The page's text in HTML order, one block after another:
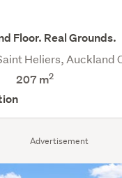
Advertisement
Floor. Real Grounds.
Heliers, Auckland
207 m2